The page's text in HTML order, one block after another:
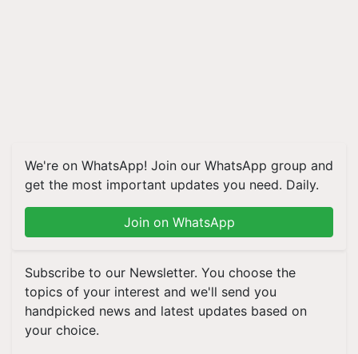
We're on WhatsApp! Join our WhatsApp group and
get the most important updates you need. Daily.
Join on WhatsApp
Subscribe to our Newsletter. You choose the
topics of your interest and we'll send you
handpicked news and latest updates based on
your choice.